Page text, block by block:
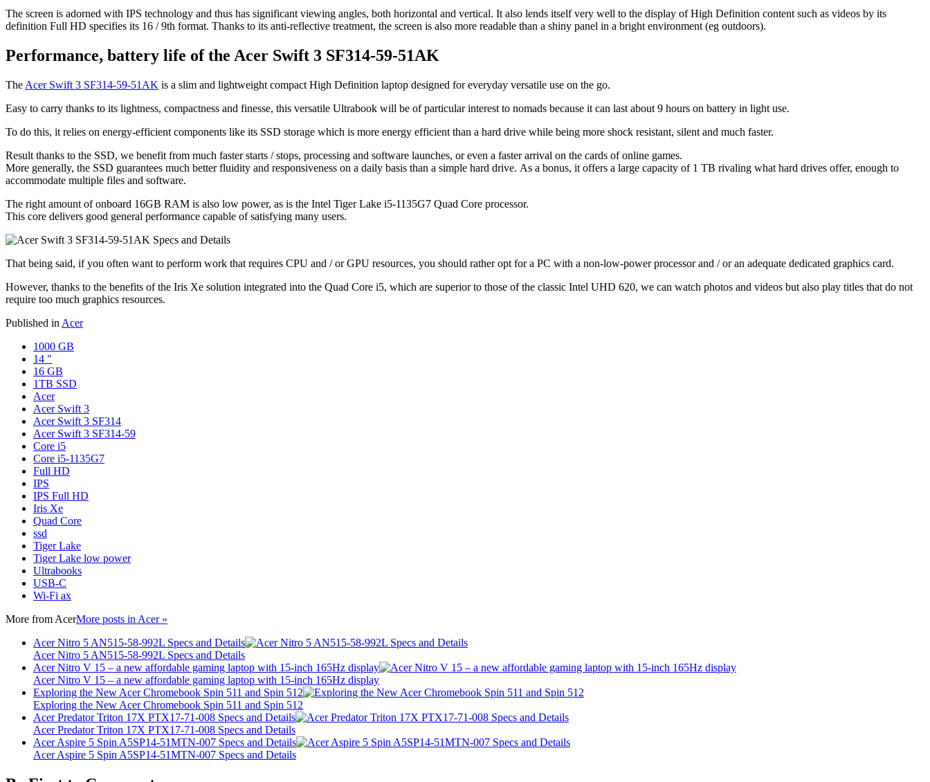
The screen is adorned with IPS technology and thus has significant viewing angles, both horizontal and vertical. It also lends itself very well to the display of High Definition content such as videos by its
definition Full HD specifies its 16 / 9th format. Thanks to its anti-reflective treatment, the screen is also more readable than a shiny panel in a bright environment (eg outdoors).
Performance, battery life of the Acer Swift 3 SF314-59-51AK
The Acer Swift 3 SF314-59-51AK is a slim and lightweight compact High Definition laptop designed for everyday versatile use on the go.
Easy to carry thanks to its lightness, compactness and finesse, this versatile Ultrabook will be of particular interest to nomads because it can last about 9 hours on battery in light use.
To do this, it relies on energy-efficient components like its SSD storage which is more energy efficient than a hard drive while being more shock resistant, silent and much faster.
Result thanks to the SSD, we benefit from much faster starts / stops, processing and software launches, or even a faster arrival on the cards of online games.
More generally, the SSD guarantees much better fluidity and responsiveness on a daily basis than a simple hard drive. As a bonus, it offers a large capacity of 1 TB rivaling what hard drives offer, enough to
accommodate multiple files and software.
The right amount of onboard 16GB RAM is also low power, as is the Intel Tiger Lake i5-1135G7 Quad Core processor.
This core delivers good general performance capable of satisfying many users.
That being said, if you often want to perform work that requires CPU and / or GPU resources, you should rather opt for a PC with a non-low-power processor and / or an adequate dedicated graphics card.
However, thanks to the benefits of the Iris Xe solution integrated into the Quad Core i5, which are superior to those of the classic Intel UHD 620, we can watch photos and videos but also play titles that do not
require too much graphics resources.
Published in Acer
1000 GB
14 "
16 GB
1TB SSD
Acer
Acer Swift 3
Acer Swift 3 SF314
Acer Swift 3 SF314-59
Core i5
Core i5-1135G7
Full HD
IPS
IPS Full HD
Iris Xe
Quad Core
ssd
Tiger Lake
Tiger Lake low power
Ultrabooks
USB-C
Wi-Fi ax
More from AcerMore posts in Acer »
Acer Nitro 5 AN515-58-992L Specs and Details
Acer Nitro 5 AN515-58-992L Specs and Details
Acer Nitro V 15 – a new affordable gaming laptop with 15-inch 165Hz display
Acer Nitro V 15 – a new affordable gaming laptop with 15-inch 165Hz display
Exploring the New Acer Chromebook Spin 511 and Spin 512
Exploring the New Acer Chromebook Spin 511 and Spin 512
Acer Predator Triton 17X PTX17-71-008 Specs and Details
Acer Predator Triton 17X PTX17-71-008 Specs and Details
Acer Aspire 5 Spin A5SP14-51MTN-007 Specs and Details
Acer Aspire 5 Spin A5SP14-51MTN-007 Specs and Details